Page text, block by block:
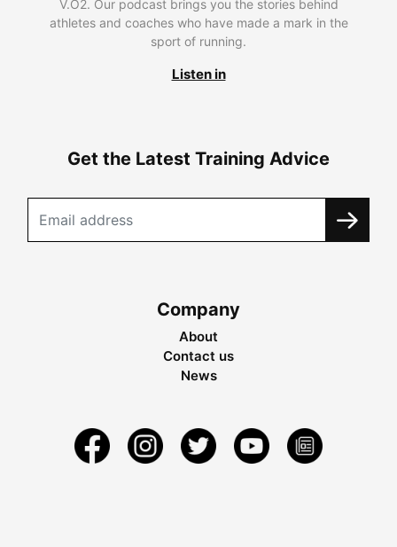
V.O2. Our podcast brings you the stories behind
athletes and coaches who have made a mark in the
sport of running.
Listen in
Get the Latest Training Advice
Company
About
Contact us
News